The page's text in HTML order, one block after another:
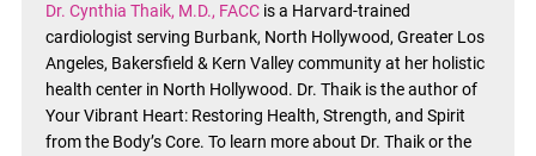
Dr. Cynthia Thaik, M.D., FACC is a Harvard-trained
cardiologist serving Burbank, North Hollywood, Greater Los
Angeles, Bakersfield & Kern Valley community at her holistic
health center in North Hollywood. Dr. Thaik is the author of
Your Vibrant Heart: Restoring Health, Strength, and Spirit
from the Body’s Core. To learn more about Dr. Thaik or the